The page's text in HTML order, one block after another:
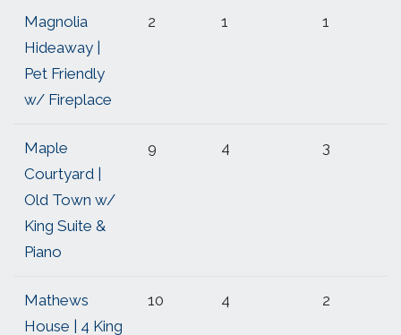
Magnolia
Hideaway |
Pet Friendly
w/ Fireplace
2 1 1
Maple
Courtyard |
Old Town w/
King Suite &
Piano
9 4 3
Mathews
House | 4 King
10 4 2